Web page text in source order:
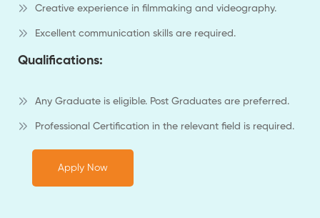
Creative experience in filmmaking and videography.
Excellent communication skills are required.
Qualifications:
Any Graduate is eligible. Post Graduates are preferred.
Professional Certification in the relevant field is required.
Apply Now